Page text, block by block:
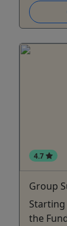
4.7
Group
the